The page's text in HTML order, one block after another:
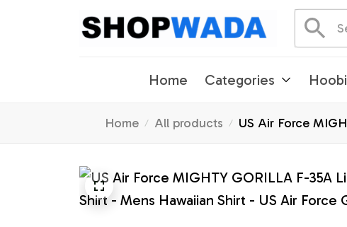
Home Categories
Home All products US Air Force